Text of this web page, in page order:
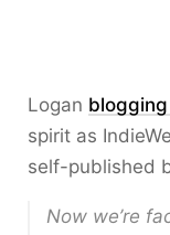
Logan
spirit as
self-published
Now we’re